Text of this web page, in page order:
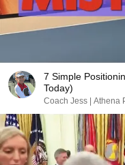
7 Simple
Today)
Coach Jess | Athena